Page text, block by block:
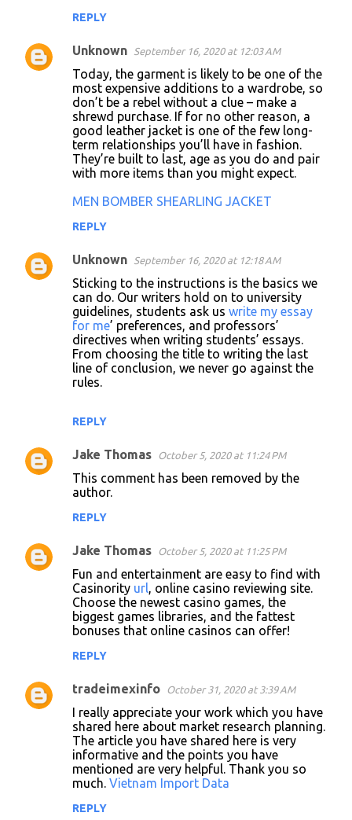
REPLY
Unknown September 16, 2020 at 12:03 AM
Today, the garment is likely to be one of the
most expensive additions to a wardrobe, so
don’t be a rebel without a clue – make a
shrewd purchase. If for no other reason, a
good leather jacket is one of the few long-
term relationships you’ll have in fashion.
They’re built to last, age as you do and pair
with more items than you might expect.
MEN BOMBER SHEARLING JACKET
REPLY
Unknown September 16, 2020 at 12:18 AM
Sticking to the instructions is the basics we
can do. Our writers hold on to university
guidelines, students ask us write my essay
for me’ preferences, and professors’
directives when writing students’ essays.
From choosing the title to writing the last
line of conclusion, we never go against the
rules.
REPLY
Jake Thomas October 5, 2020 at 11:24 PM
This comment has been removed by the
author.
REPLY
Jake Thomas October 5, 2020 at 11:25 PM
Fun and entertainment are easy to find with
Casinority url, online casino reviewing site.
Choose the newest casino games, the
biggest games libraries, and the fattest
bonuses that online casinos can offer!
REPLY
tradeimexinfo October 31, 2020 at 3:39 AM
I really appreciate your work which you have
shared here about market research planning.
The article you have shared here is very
informative and the points you have
mentioned are very helpful. Thank you so
much. Vietnam Import Data
REPLY